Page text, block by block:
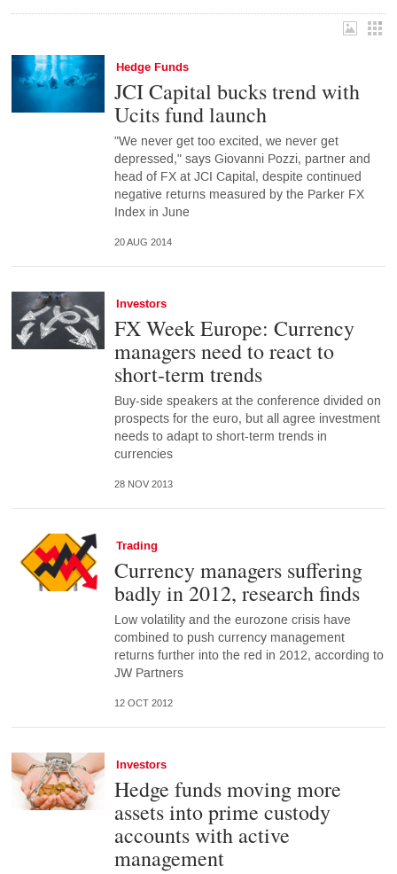
Hedge Funds
JCI Capital bucks trend with
Ucits fund launch
"We never get too excited, we never get
depressed," says Giovanni Pozzi, partner and
head of FX at JCI Capital, despite continued
negative returns measured by the Parker FX
Index in June
20 AUG 2014
Investors
FX Week Europe: Currency
managers need to react to
short-term trends
Buy-side speakers at the conference divided on
prospects for the euro, but all agree investment
needs to adapt to short-term trends in
currencies
28 NOV 2013
Trading
Currency managers suffering
badly in 2012, research finds
Low volatility and the eurozone crisis have
combined to push currency management
returns further into the red in 2012, according to
JW Partners
12 OCT 2012
Investors
Hedge funds moving more
assets into prime custody
accounts with active
management